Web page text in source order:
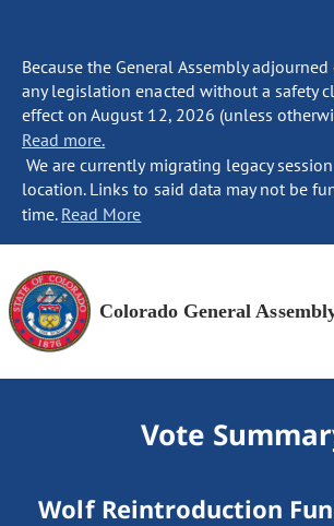
Because the General Assembly
any legislation enacted without a safety
effect on August 12, 2026 (unless
Read more.
We are currently migrating legacy
location. Links to said data may not be
time. Read More
Colorado General
Vote
Wolf Reintroduction